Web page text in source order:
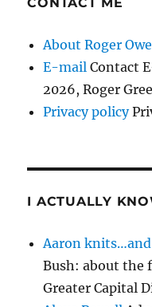
About Roger
E-mail Contact
2026, Roger
Privacy policy
I ACTUALLY
Aaron knits…and
Bush: about the
Greater Capital